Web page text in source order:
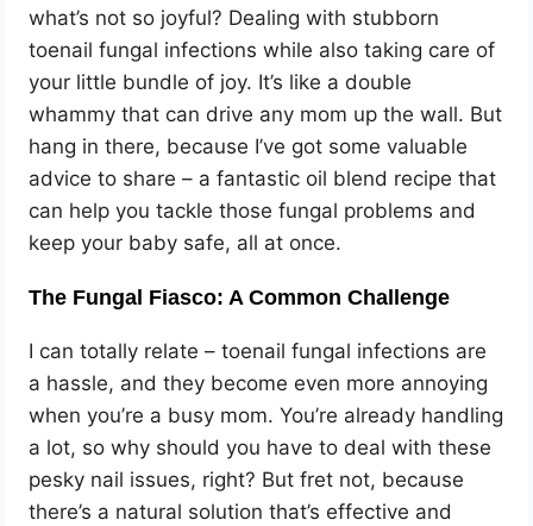
what’s not so joyful? Dealing with stubborn
toenail fungal infections while also taking care of
your little bundle of joy. It’s like a double
whammy that can drive any mom up the wall. But
hang in there, because I’ve got some valuable
advice to share – a fantastic oil blend recipe that
can help you tackle those fungal problems and
keep your baby safe, all at once.
The Fungal Fiasco: A Common Challenge
I can totally relate – toenail fungal infections are
a hassle, and they become even more annoying
when you’re a busy mom. You’re already handling
a lot, so why should you have to deal with these
pesky nail issues, right? But fret not, because
there’s a natural solution that’s effective and